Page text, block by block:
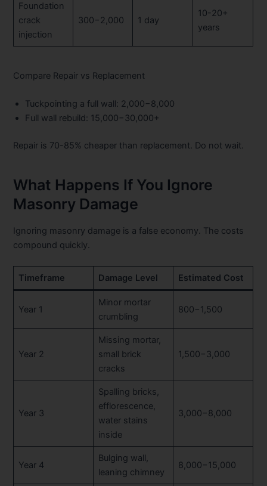
Foundation
crack
injection
300−2,000 1 day
10-20+
years
Compare Repair vs Replacement
Tuckpointing a full wall: 2,000−8,000
Full wall rebuild: 15,000−30,000+
Repair is 70-85% cheaper than replacement. Do not wait.
What Happens If You Ignore
Masonry Damage
Ignoring masonry damage is a false economy. The costs
compound quickly.
Timeframe Damage Level Estimated Cost
Year 1
Minor mortar
crumbling
800−1,500
Year 2
Missing mortar,
small brick
cracks
1,500−3,000
Year 3
Spalling bricks,
efflorescence,
water stains
inside
3,000−8,000
Year 4
Bulging wall,
leaning chimney
8,000−15,000